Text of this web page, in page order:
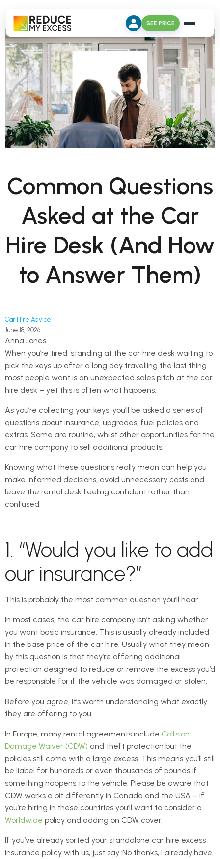
SEE PRICE
Common Questions
Asked at the Car
Hire Desk (And How
to Answer Them)
Car Hire Advice
June 18, 2026
Anna Jones
When you’re tired, standing at the car hire desk waiting to
pick the keys up after a long day travelling the last thing
most people want is an unexpected sales pitch at the car
hire desk – yet this is often what happens.
As you’re collecting your keys, you’ll be asked a series of
questions about insurance, upgrades, fuel policies and
extras. Some are routine, whilst other opportunities for the
car hire company to sell additional products.
Knowing what these questions really mean can help you
make informed decisions, avoid unnecessary costs and
leave the rental desk feeling confident rather than
confused.
1. “Would you like to add
our insurance?”
This is probably the most common question you’ll hear.
In most cases, the car hire company isn’t asking whether
you want basic insurance. This is usually already included
in the base price of the car hire. Usually what they mean
by this question is that they’re offering additional
protection designed to reduce or remove the excess you’d
be responsible for if the vehicle was damaged or stolen.
Before you agree, it’s worth understanding what exactly
they are offering to you.
In Europe, many rental agreements include Collision
Damage Waiver (CDW) and theft protection but the
policies still come with a large excess. This means you’ll still
be liabel for hundreds or even thousands of pounds if
something happens to the vehicle. Please be aware that
CDW works a bit differently in Canada and the USA – if
you’re hiring in these countries you’ll want to consider a
Worldwide policy and adding on CDW cover.
If you’ve already sorted your standalone car hire excess
insurance policy with us, just say ‘No thanks, I already have